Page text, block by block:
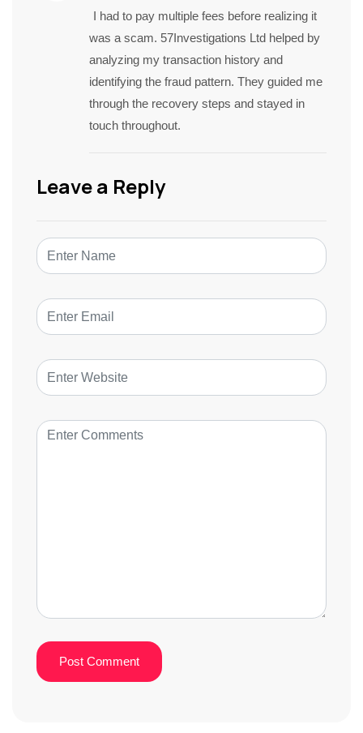
I had to pay multiple fees before realizing it
was a scam. 57Investigations Ltd helped by
analyzing my transaction history and
identifying the fraud pattern. They guided me
through the recovery steps and stayed in
touch throughout.
Leave a Reply